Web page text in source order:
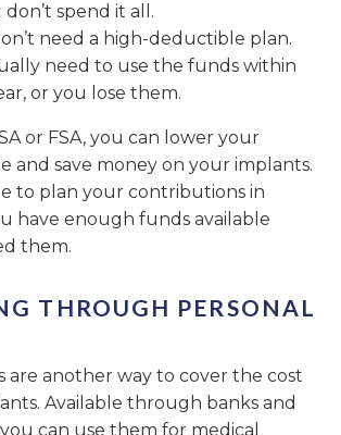
don’t spend it all.
need a high-deductible plan.
need to use the funds within
or you lose them.
or FSA, you can lower your
and save money on your implants.
to plan your contributions in
have enough funds available
them.
THROUGH PERSONAL
are another way to cover the cost
Available through banks and
can use them for medical